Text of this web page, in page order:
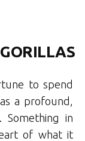
to spend
a profound,
. Something in
of what it